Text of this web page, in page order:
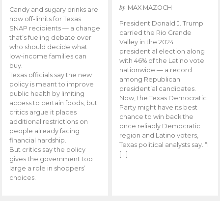
Candy and sugary drinks are
now off-limits for Texas
SNAP recipients — a change
that’s fueling debate over
who should decide what
low-income families can
buy.
Texas officials say the new
policy is meant to improve
public health by limiting
access to certain foods, but
critics argue it places
additional restrictions on
people already facing
financial hardship.
But critics say the policy
gives the government too
large a role in shoppers’
choices.
by MAX MAZOCH
President Donald J. Trump
carried the Rio Grande
Valley in the 2024
presidential election along
with 46% of the Latino vote
nationwide — a record
among Republican
presidential candidates.
Now, the Texas Democratic
Party might have its best
chance to win back the
once reliably Democratic
region and Latino voters,
Texas political analysts say. “I
[…]